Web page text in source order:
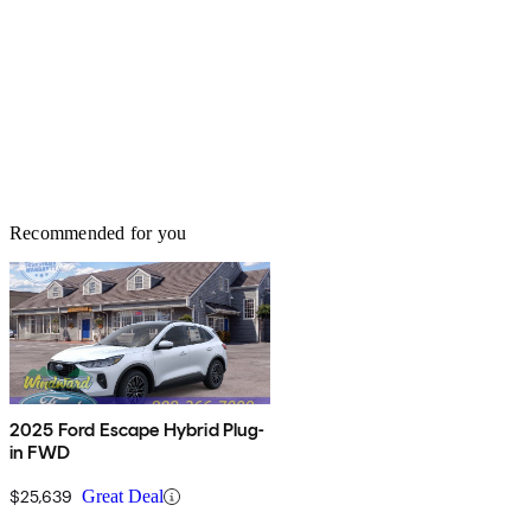
Recommended for you
2025 Ford Escape Hybrid Plug-
in FWD
$25,639 Great Deal